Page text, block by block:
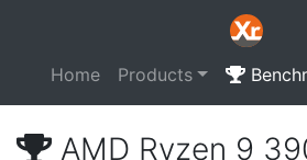
Home Products
AMD Ryzen 9